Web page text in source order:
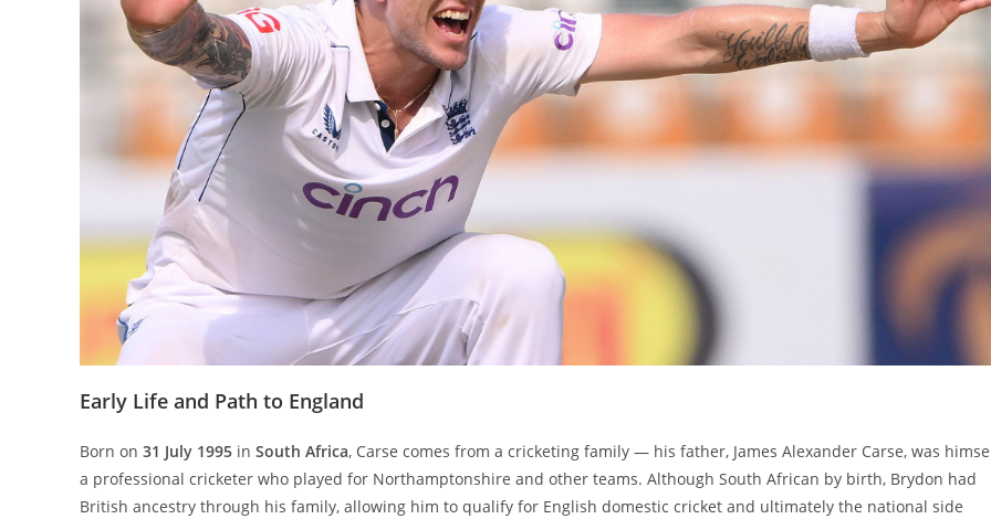
Early Life and Path to England
Born on 31 July 1995 in South Africa, Carse comes from a cricketing family — his father, James Alexander Carse, was
a professional cricketer who played for Northamptonshire and other teams. Although South African by birth, Brydon had
British ancestry through his family, allowing him to qualify for English domestic cricket and ultimately the national side
Set Youtube Channel ID